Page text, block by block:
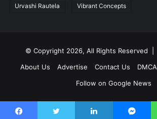
Urvashi Rautela Vibrant Concepts
© Copyright 2026, All Rights Reserved |
About Us
Advertise Contact Us DMCA
Follow on Google News